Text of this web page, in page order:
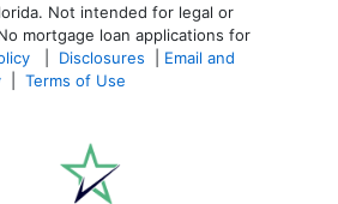
Not intended for legal or
mortgage loan applications for
Disclosures
Email and
Terms of Use